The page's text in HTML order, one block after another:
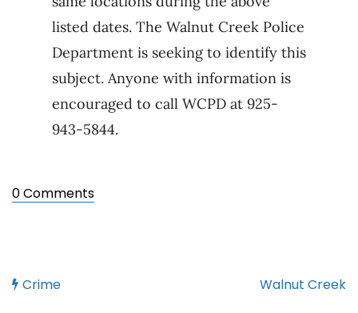
listed dates. The Walnut Creek Police
Department is seeking to identify this
subject. Anyone with information is
encouraged to call WCPD at 925-
943-5844.
0 Comments
Crime Walnut Creek